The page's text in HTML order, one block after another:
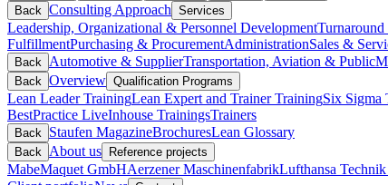
Back Consulting Approach Services
Leadership, Organizational & Personnel DevelopmentTurnaround
FulfillmentPurchasing & ProcurementAdministrationSales &
Back Automotive & SupplierTransportation, Aviation & Public
Back Overview Qualification Programs
Lean Leader TrainingLean Expert and Trainer TrainingSix Sigma
BestPractice LiveInhouse TrainingsTrainers
Back Staufen MagazineBrochuresLean Glossary
Back About us Reference projects
MabeMaquet GmbHAerzener MaschinenfabrikLufthansa